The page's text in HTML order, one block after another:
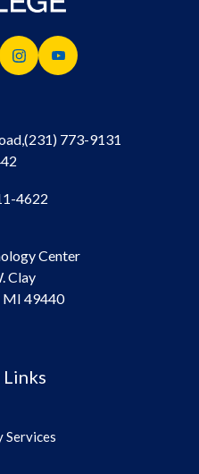
(231) 773-9131
4622
Center
Clay
MI 49440
Services